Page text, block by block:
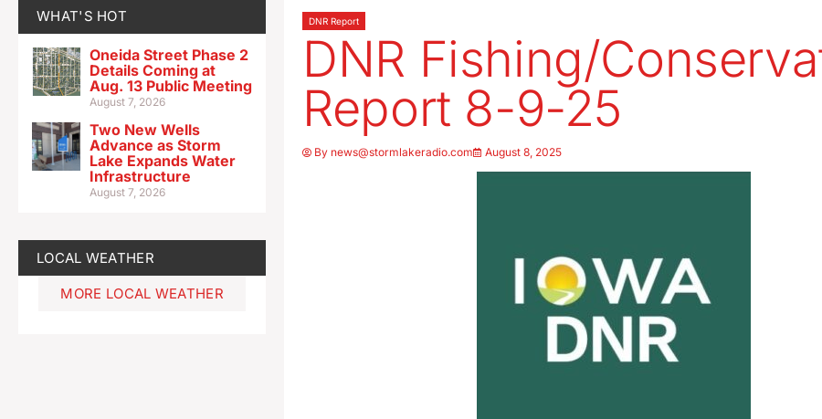
WHAT'S HOT
Oneida Street Phase 2
Details Coming at
Aug. 13 Public Meeting
August 7, 2026
Two New Wells
Advance as Storm
Lake Expands Water
Infrastructure
August 7, 2026
LOCAL WEATHER
MORE LOCAL WEATHER
DNR Report
DNR Fishing/
Report 8-9-25
By news@stormlakeradio.com August 8, 2025